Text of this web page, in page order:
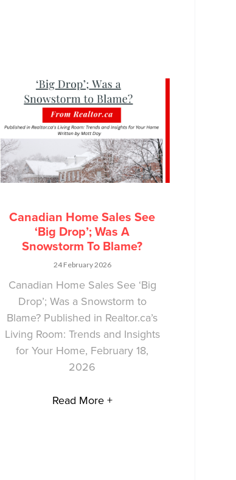
Canadian Home Sales See
‘Big Drop’; Was A
Snowstorm To Blame?
24 February 2026
Canadian Home Sales See ‘Big
Drop’; Was a Snowstorm to
Blame? Published in Realtor.ca’s
Living Room: Trends and Insights
for Your Home, February 18,
2026
Read More +